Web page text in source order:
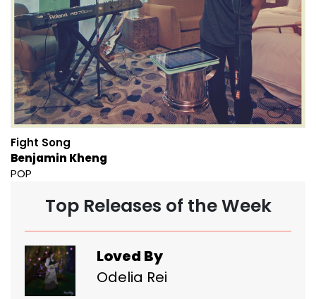
Fight Song
Benjamin Kheng
POP
Top Releases of the Week
Loved By
Odelia Rei